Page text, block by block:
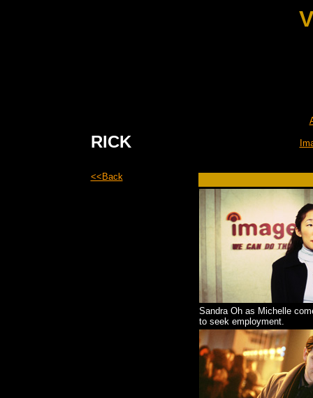
RICK
<<Back
Sandra Oh as Michelle
to seek employment.